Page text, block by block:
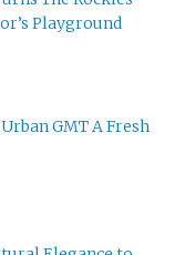
New Rainell